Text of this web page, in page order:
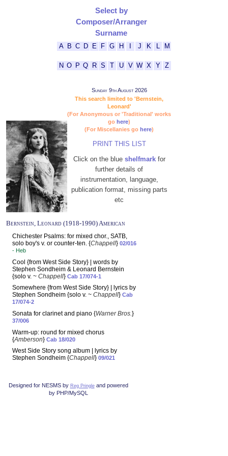
Select by
Composer/Arranger
Surname
A B C D E F G H J K M
N O P Q R S T U V W X Y Z
Sunday 9th August 2026
This search limited to 'Bernstein,
Leonard'
(For Anonymous or 'Traditional' works
go here)
(For Miscellanies go here)
PRINT THIS LIST
Click on the blue shelfmarkfor
further details of
instrumentation, language,
publication format, missing parts
etc
Bernstein, Leonard (1918-1990) American
Chichester Psalms: for mixed chor., SATB,
solo boy's v. or counter-ten. {Chappell} 02/016
- Heb
Cool {from West Side Story} | words by
Stephen Sondheim & Leonard Bernstein
{solo v. ~ Chappell} Cab 17/074-1
Somewhere {from West Side Story} | lyrics by
Stephen Sondheim {solo v. ~ Chappell} Cab
17/074-2
Sonata for clarinet and piano {Warner Bros.}
37/006
Warm-up: round for mixed chorus
{Amberson} Cab 18/020
West Side Story song album | lyrics by
Stephen Sondheim {Chappell} 09/021
Designed for NESMS by Reg Pringleand powered
by PHP/MySQL